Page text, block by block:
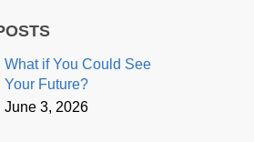
What if You Could See
Your Future?
June 3, 2026